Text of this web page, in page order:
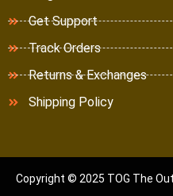
Get Support
Track Orders
Returns & Exchanges
Shipping Policy
Copyright © 2025 TOG The